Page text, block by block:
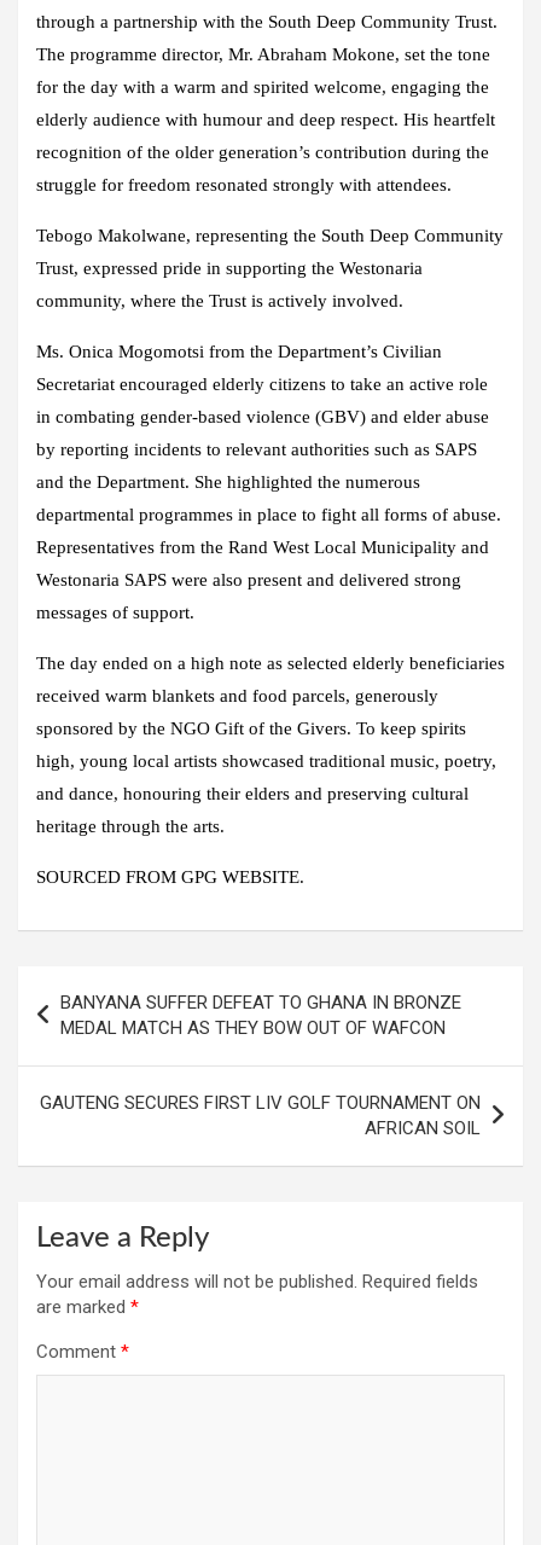
through a partnership with the South Deep Community Trust.
The programme director, Mr. Abraham Mokone, set the tone
for the day with a warm and spirited welcome, engaging the
elderly audience with humour and deep respect. His heartfelt
recognition of the older generation’s contribution during the
struggle for freedom resonated strongly with attendees.
Tebogo Makolwane, representing the South Deep Community
Trust, expressed pride in supporting the Westonaria
community, where the Trust is actively involved.
Ms. Onica Mogomotsi from the Department’s Civilian
Secretariat encouraged elderly citizens to take an active role
in combating gender-based violence (GBV) and elder abuse
by reporting incidents to relevant authorities such as SAPS
and the Department. She highlighted the numerous
departmental programmes in place to fight all forms of abuse.
Representatives from the Rand West Local Municipality and
Westonaria SAPS were also present and delivered strong
messages of support.
The day ended on a high note as selected elderly beneficiaries
received warm blankets and food parcels, generously
sponsored by the NGO Gift of the Givers. To keep spirits
high, young local artists showcased traditional music, poetry,
and dance, honouring their elders and preserving cultural
heritage through the arts.
SOURCED FROM GPG WEBSITE.
navigation
BANYANA SUFFER DEFEAT TO GHANA IN BRONZE
MEDAL MATCH AS THEY BOW OUT OF WAFCON
GAUTENG SECURES FIRST LIV GOLF TOURNAMENT ON
AFRICAN SOIL
Leave a Reply
Your email address will not be published. Required fields
are marked *
Comment *